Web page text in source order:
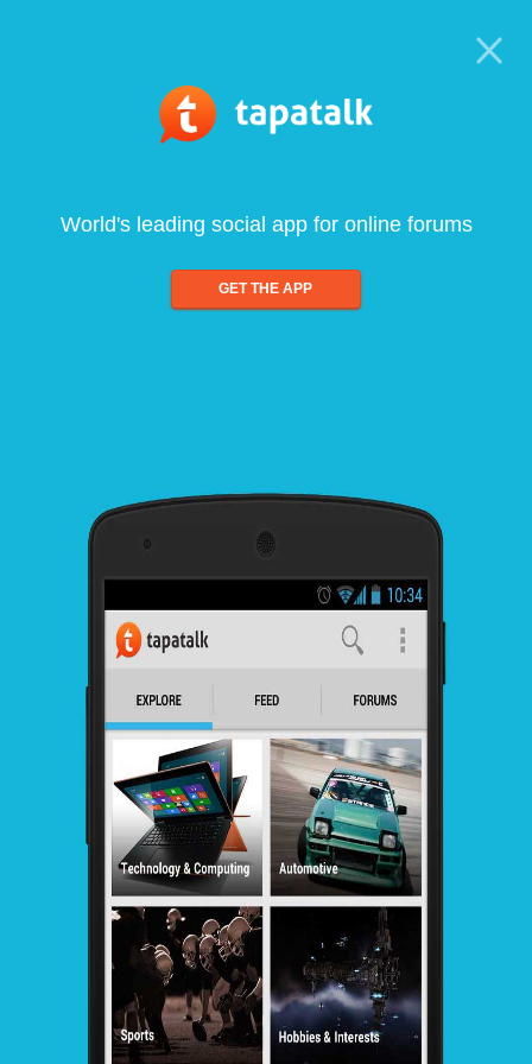
World's leading social app for online forums
GET THE APP